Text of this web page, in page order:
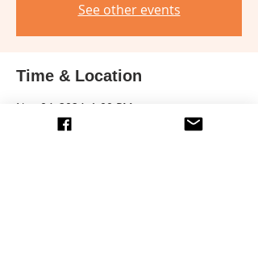
See other events
Time & Location
Nov 04, 2024, 1:00 PM
Location is TBD